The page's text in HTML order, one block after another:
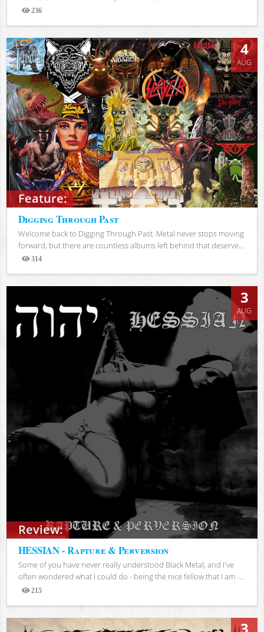
236
Views
Feature:
4
AUG
Digging Through Past
Welcome back to Digging Through Past. Metal never stops moving
forward, but there are countless albums left behind that deserve...
314
Views
Review:
3
AUG
HESSIAN - Rapture & Perversion
Some of you have never really understood Black Metal, and I've
often wondered what I could do - being the nice fellow that I am -...
215